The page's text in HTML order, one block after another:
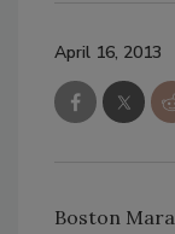
April 16, 2013
Boston